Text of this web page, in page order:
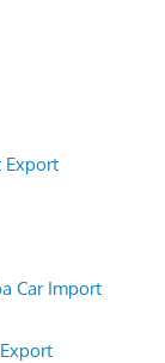
Export
Car Import